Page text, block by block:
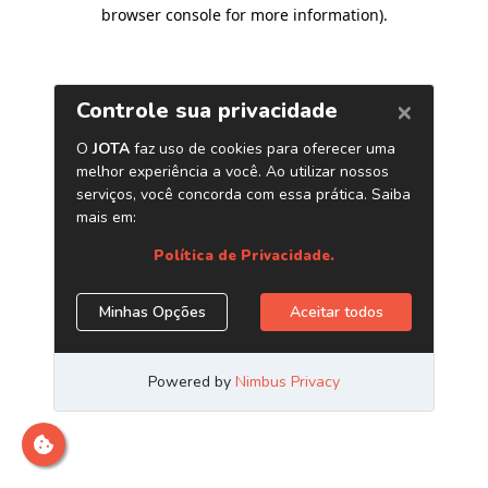
browser console for more information).